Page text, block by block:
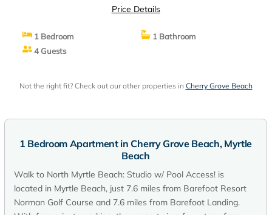
Price Details
1 Bedroom
1 Bathroom
4 Guests
Not the right fit? Check out our other properties in Cherry Grove Beach
1 Bedroom Apartment in Cherry Grove Beach, Myrtle
Beach
Walk to North Myrtle Beach: Studio w/ Pool Access! is
located in Myrtle Beach, just 7.6 miles from Barefoot Resort
Norman Golf Course and 7.6 miles from Barefoot Landing.